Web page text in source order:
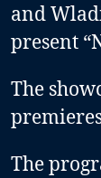
and
present
The
The